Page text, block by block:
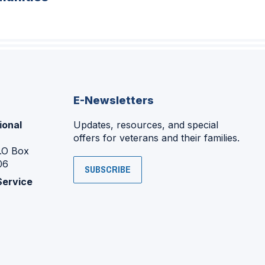
Box
E-Newsletters
Updates, resources, and special
offers for veterans and their families.
SUBSCRIBE